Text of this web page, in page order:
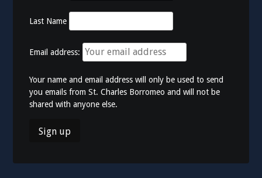
Last Name
Email address:
Your name and email address will only be used to send
you emails from St. Charles Borromeo and will not be
shared with anyone else.